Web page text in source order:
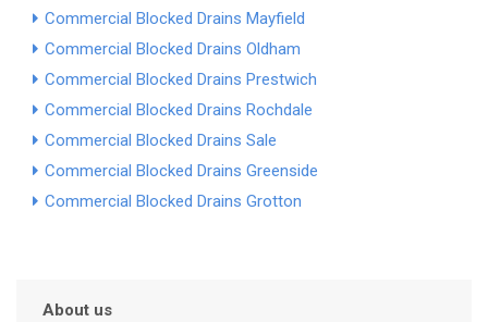
Commercial Blocked Drains Mayfield
Commercial Blocked Drains Oldham
Commercial Blocked Drains Prestwich
Commercial Blocked Drains Rochdale
Commercial Blocked Drains Sale
Commercial Blocked Drains Greenside
Commercial Blocked Drains Grotton
About us